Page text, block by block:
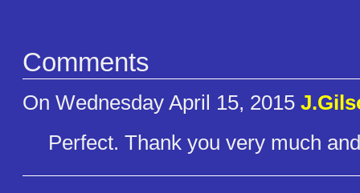
Comments
On Wednesday April 15, 2015
Perfect. Thank you very much